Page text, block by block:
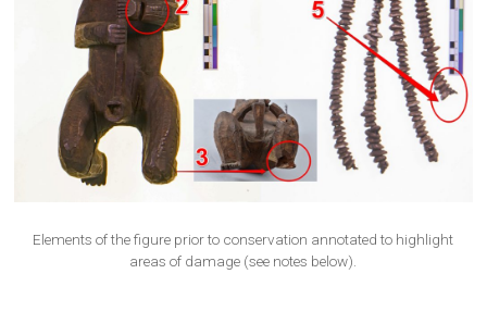
Elements of the figure prior to conservation annotated to highlight
areas of damage (see notes below).